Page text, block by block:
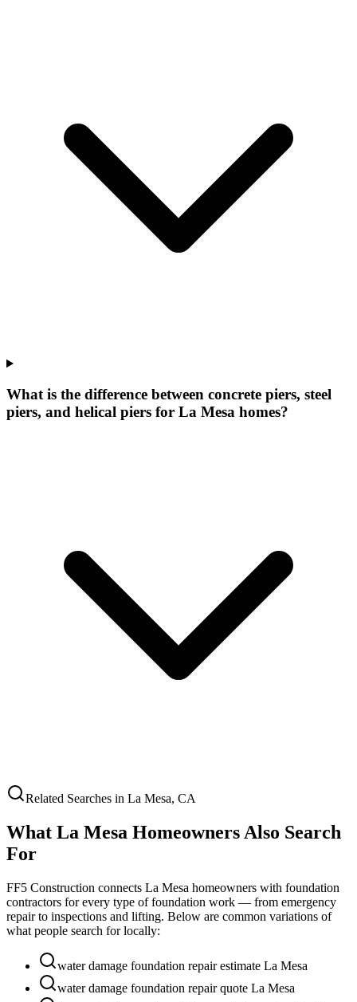
What is the difference between concrete piers, steel
piers, and helical piers for La Mesa homes?
Related Searches in La Mesa, CA
What La Mesa Homeowners Also Search
For
FF5 Construction connects La Mesa homeowners with foundation
contractors for every type of foundation work — from emergency
repair to inspections and lifting. Below are common variations of
what people search for locally:
water damage foundation repair estimate La Mesa
water damage foundation repair quote La Mesa